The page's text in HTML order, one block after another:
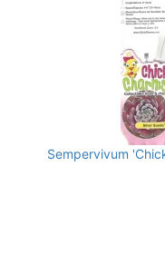
Sempervivum